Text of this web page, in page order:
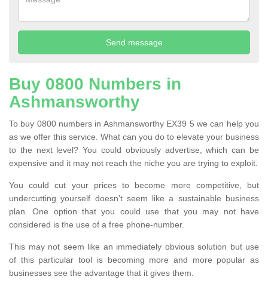
Buy 0800 Numbers in
Ashmansworthy
To buy 0800 numbers in Ashmansworthy EX39 5 we can help you
as we offer this service. What can you do to elevate your business
to the next level? You could obviously advertise, which can be
expensive and it may not reach the niche you are trying to exploit.
You could cut your prices to become more competitive, but
undercutting yourself doesn’t seem like a sustainable business
plan. One option that you could use that you may not have
considered is the use of a free phone-number.
This may not seem like an immediately obvious solution but use
of this particular tool is becoming more and more popular as
businesses see the advantage that it gives them.